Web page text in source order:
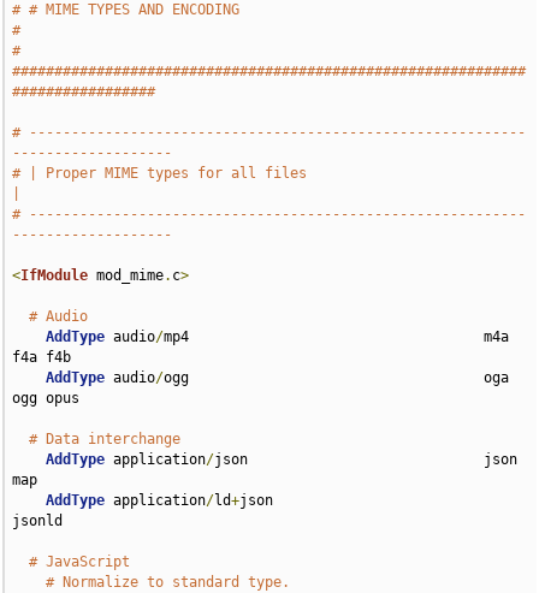
# # MIME TYPES AND ENCODING
#
#
#############################################################
#################
# -----------------------------------------------------------
-------------------
# | Proper MIME types for all files
# -----------------------------------------------------------
-------------------
<IfModule mod_mime. c>
# Audio
AddType audio/mp4                                   m4a
f4a f4b
AddType audio/ogg                                   oga
ogg opus
# Data interchange
AddType application/json                            json
map
AddType application/ld+json
jsonld
# JavaScript
# Normalize to standard type.